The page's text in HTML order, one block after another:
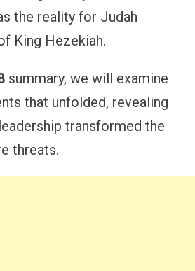
the reality for Judah
King Hezekiah.
summary, we will examine
that unfolded, revealing
transformed the
threats.